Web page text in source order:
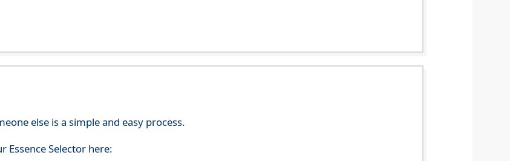
else is a simple and easy process.
Essence Selector here: